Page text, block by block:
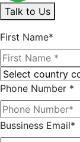
Talk to Us
First Name*
Phone Number *
Bussiness Email*